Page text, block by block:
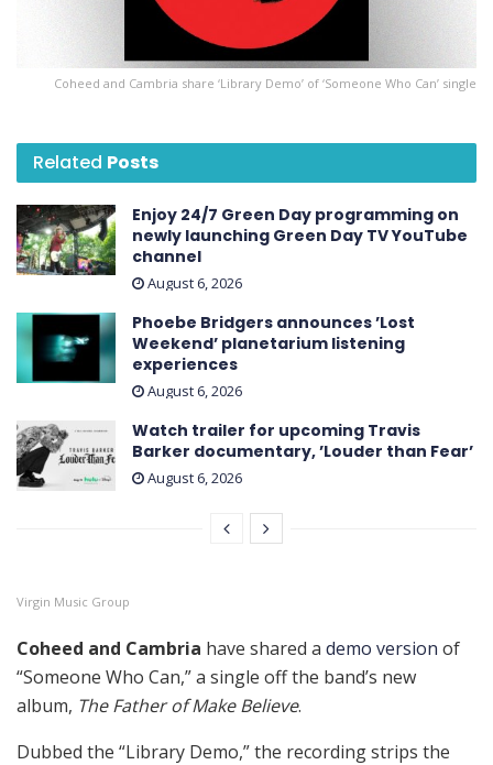
Coheed and Cambria share ‘Library Demo’ of ‘Someone Who Can’ single
Related Posts
Enjoy 24/7 Green Day programming on
newly launching Green Day TV YouTube
channel
August 6, 2026
Phoebe Bridgers announces ’Lost
Weekend ’ planetarium listening
experiences
August 6, 2026
Watch trailer for upcoming Travis
Barker documentary, ’Louder than Fear’
August 6, 2026
Virgin Music Group
Coheed and Cambria have shared a demo version of
“Someone Who Can,” a single off the band’s new
album, The Father of Make Believe.
Dubbed the “Library Demo,” the recording strips the